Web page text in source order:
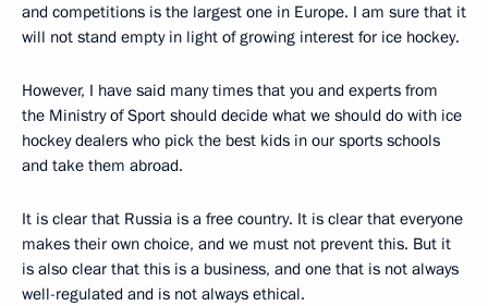
and competitions is the largest one in Europe. I am sure that it
will not stand empty in light of growing interest for ice hockey.
However, I have said many times that you and experts from
the Ministry of Sport should decide what we should do with ice
hockey dealers who pick the best kids in our sports schools
and take them abroad.
It is clear that Russia is a free country. It is clear that everyone
makes their own choice, and we must not prevent this. But it
is also clear that this is a business, and one that is not always
well-regulated and is not always ethical.